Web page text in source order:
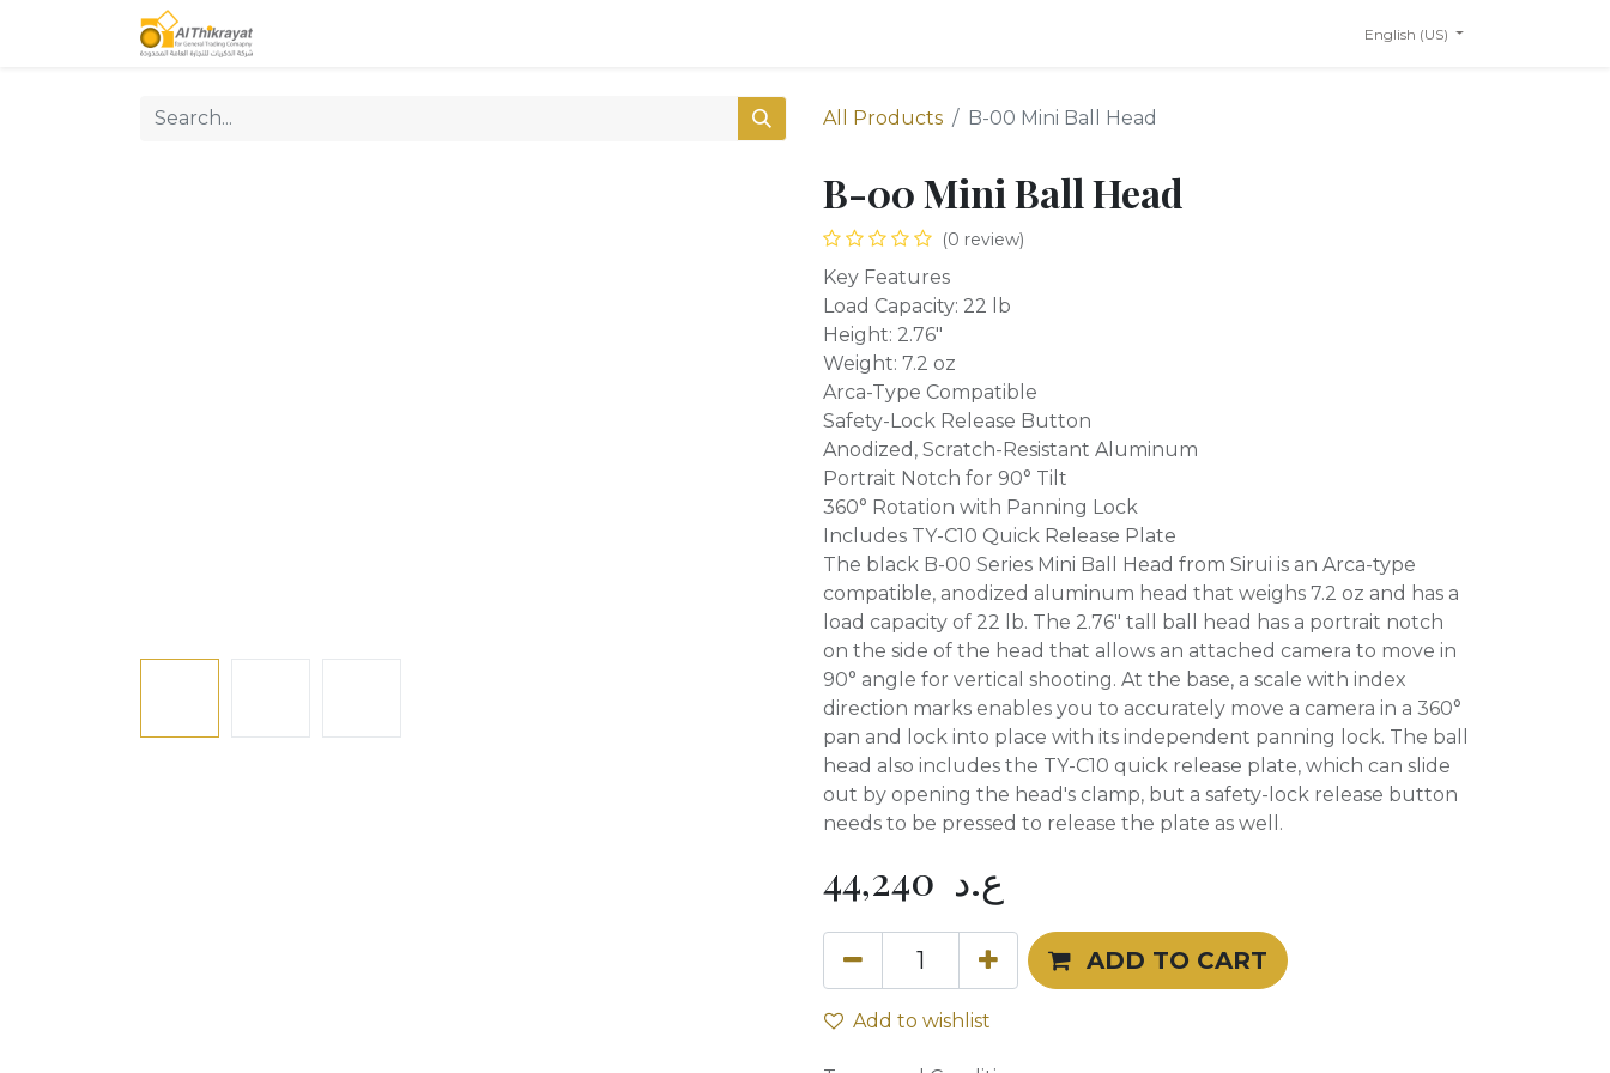
English (US)
All Products B-00 Mini Ball Head
B-00 Mini Ball Head
(0 review)
Key Features
Load Capacity: 22 lb
Height: 2.76"
Weight: 7.2 oz
Arca-Type Compatible
Safety-Lock Release Button
Anodized, Scratch-Resistant Aluminum
Portrait Notch for 90° Tilt
360° Rotation with Panning Lock
Includes TY-C10 Quick Release Plate
The black B-00 Series Mini Ball Head from Sirui is an Arca-type
compatible, anodized aluminum head that weighs 7.2 oz and has a
load capacity of 22 lb. The 2.76" tall ball head has a portrait notch
on the side of the head that allows an attached camera to move in
90° angle for vertical shooting. At the base, a scale with index
direction marks enables you to accurately move a camera in a 360°
pan and lock into place with its independent panning lock. The ball
head also includes the TY-C10 quick release plate, which can slide
out by opening the head's clamp, but a safety-lock release button
needs to be pressed to release the plate as well.
44,240 ع.د
ADD TO CART
Add to wishlist